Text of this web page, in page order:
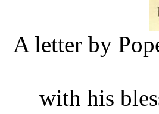
A letter by
with his